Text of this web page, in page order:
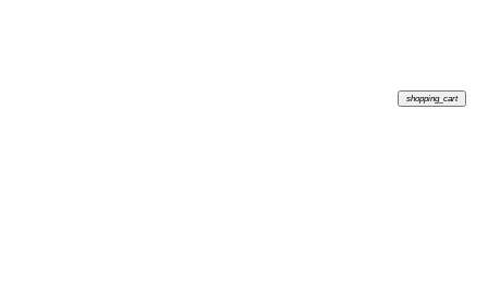
shopping_cart